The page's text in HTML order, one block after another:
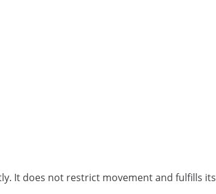
It does not restrict movement and fulfills its